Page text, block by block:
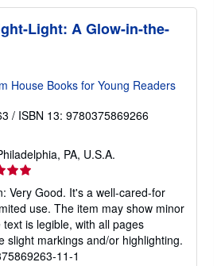
Light: A Glow-in-the-
House Books for Young Readers
/ ISBN 13: 9780375869266
PA, U.S.A.
Very Good. It's a well-cared-for
use. The item may show minor
is legible, with all pages
slight markings and/or highlighting.
11-1